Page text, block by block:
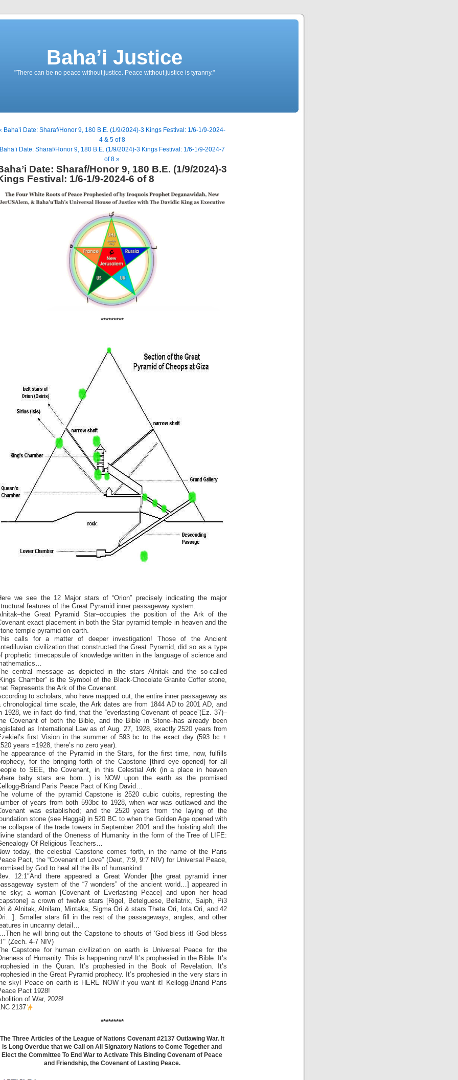
Baha’i Justice
"There can be no peace without justice. Peace without justice is tyranny."
Baha’i Date: Sharaf/Honor 9, 180 B.E. (1/9/2024)-3 Kings Festival: 1/6-1/9-2024-
4 & 5 of 8
Baha’i Date: Sharaf/Honor 9, 180 B.E. (1/9/2024)-3 Kings Festival: 1/6-1/9-2024-7
of 8 »
Date: Sharaf/Honor 9, 180 B.E. (1/9/2024)-3
Festival: 1/6-1/9-2024-6 of 8
*********
we see the 12 Major stars of “Orion” precisely indicating the major
features of the Great Pyramid inner passageway system.
Great Pyramid Star–occupies the position of the Ark of the
exact placement in both the Star pyramid temple in heaven and the
temple pyramid on earth.
This calls for a matter of deeper investigation! Those of the Ancient
civilization that constructed the Great Pyramid, did so as a type
prophetic timecapsule of knowledge written in the language of science and
The central message as depicted in the stars–Alnitak–and the so-called
Chamber” is the Symbol of the Black-Chocolate Granite Coffer stone,
Represents the Ark of the Covenant.
to scholars, who have mapped out, the entire inner passageway as
chronological time scale, the Ark dates are from 1844 AD to 2001 AD, and
1928, we in fact do find, that the “everlasting Covenant of peace”(Ez. 37)–
Covenant of both the Bible, and the Bible in Stone–has already been
as International Law as of Aug. 27, 1928, exactly 2520 years from
first Vision in the summer of 593 bc to the exact day (593 bc +
years =1928, there’s no zero year).
The appearance of the Pyramid in the Stars, for the first time, now, fulfills
for the bringing forth of the Capstone [third eye opened] for all
to SEE, the Covenant, in this Celestial Ark (in a place in heaven
baby stars are born…) is NOW upon the earth as the promised
Briand Paris Peace Pact of King David…
The volume of the pyramid Capstone is 2520 cubic cubits, represting the
of years from both 593bc to 1928, when war was outlawed and the
was established; and the 2520 years from the laying of the
stone (see Haggai) in 520 BC to when the Golden Age opened with
collapse of the trade towers in September 2001 and the hoisting aloft the
standard of the Oneness of Humanity in the form of the Tree of LIFE:
Of Religious Teachers…
today, the celestial Capstone comes forth, in the name of the Paris
Pact, the “Covenant of Love” (Deut, 7:9, 9:7 NIV) for Universal Peace,
by God to heal all the ills of humankind…
12:1″And there appeared a Great Wonder [the great pyramid inner
system of the “7 wonders” of the ancient world…] appeared in
sky; a woman [Covenant of Everlasting Peace] and upon her head
a crown of twelve stars [Rigel, Betelguese, Bellatrix, Saiph, Pi3
& Alnitak, Alnilam, Mintaka, Sigma Ori & stars Theta Ori, Iota Ori, and 42
Smaller stars fill in the rest of the passageways, angles, and other
in uncanny detail…
he will bring out the Capstone to shouts of ‘God bless it! God bless
(Zech. 4-7 NIV)
The Capstone for human civilization on earth is Universal Peace for the
of Humanity. This is happening now! It’s prophesied in the Bible. It’s
in the Quran. It’s prophesied in the Book of Revelation. It’s
in the Great Pyramid prophecy. It’s prophesied in the very stars in
sky! Peace on earth is HERE NOW if you want it! Kellogg-Briand Paris
Pact 1928!
of War, 2028!
2137
*********
The Three Articles of the League of Nations Covenant #2137 Outlawing War. It
is Long Overdue that we Call on All Signatory Nations to Come Together and
Elect the Committee To End War to Activate This Binding Covenant of Peace
and Friendship, the Covenant of Lasting Peace.